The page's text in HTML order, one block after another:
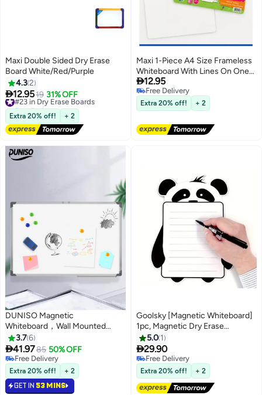
Maxi Double Sided Dry Erase
Board White/Red/Purple
4.32
12.9519 31% OFF
#23 in Dry Erase Boards
Free Delivery
#23 in Dry Erase Boards
Extra 20% off! + 2
Maxi 1-Piece A4 Size Frameless
Whiteboard With Lines On One
Side
12.95
Free Delivery
Free Delivery
Extra 20% off! + 2
DUNISO Magnetic
Whiteboard，Wall Mounted
White Board with Pen Tray，
Double Sided Dry Erase Board
with Accessories Set，
Durable，Washable，for Home
Office School Notice Board，
30*40cm
3.76
41.9785 50% OFF
Free Delivery
Free Delivery
Extra 20% off! + 2
GET IN 53 MINS
Goolsky [Magnetic Whiteboard]
1pc, Magnetic Dry Erase
Whiteboard Sheet | Panda
Magnet Fridge Message Boards
For Kitchen Refrigerator
Reminder, Dry Erase Board For
Fridge, Refrigerator Whiteboard,
Magnetic Board For Fridge,
5.0 1
29.90
Free Delivery
Free Delivery
Extra 20% off! + 2